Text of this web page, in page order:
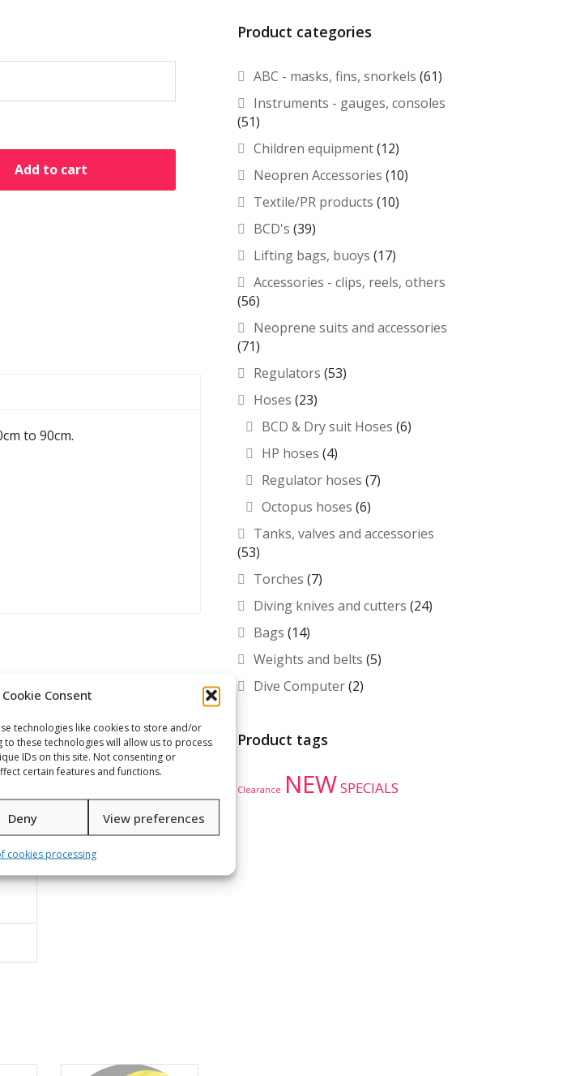
Consent
technologies like cookies to store and/or
to these technologies will allow us to process
IDs on this site. Not consenting or
certain features and functions.
Deny View preferences
cookies processing
Add to cart
to 90cm.
Product categories
ABC - masks, fins, snorkels (61)
Instruments - gauges, consoles
(51)
Children equipment(12)
Neopren Accessories (10)
Textile/PR products (10)
BCD's (39)
Lifting bags, buoys (17)
Accessories - clips, reels, others
(56)
Neoprene suits and accessories
(71)
Regulators (53)
Hoses (23)
BCD & Dry suit Hoses (6)
HP hoses (4)
Regulator hoses (7)
Octopus hoses (6)
Tanks, valves and accessories
(53)
Torches (7)
Diving knives and cutters (24)
Bags (14)
Weights and belts (5)
Dive Computer(2)
Product tags
Clearance NEWSPECIALS